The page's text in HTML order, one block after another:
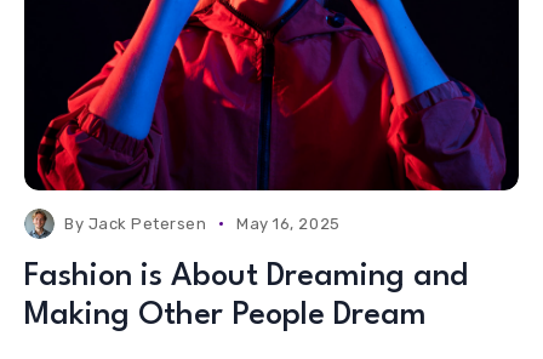
By Jack Petersen May 16, 2025
Fashion is About Dreaming and
Making Other People Dream